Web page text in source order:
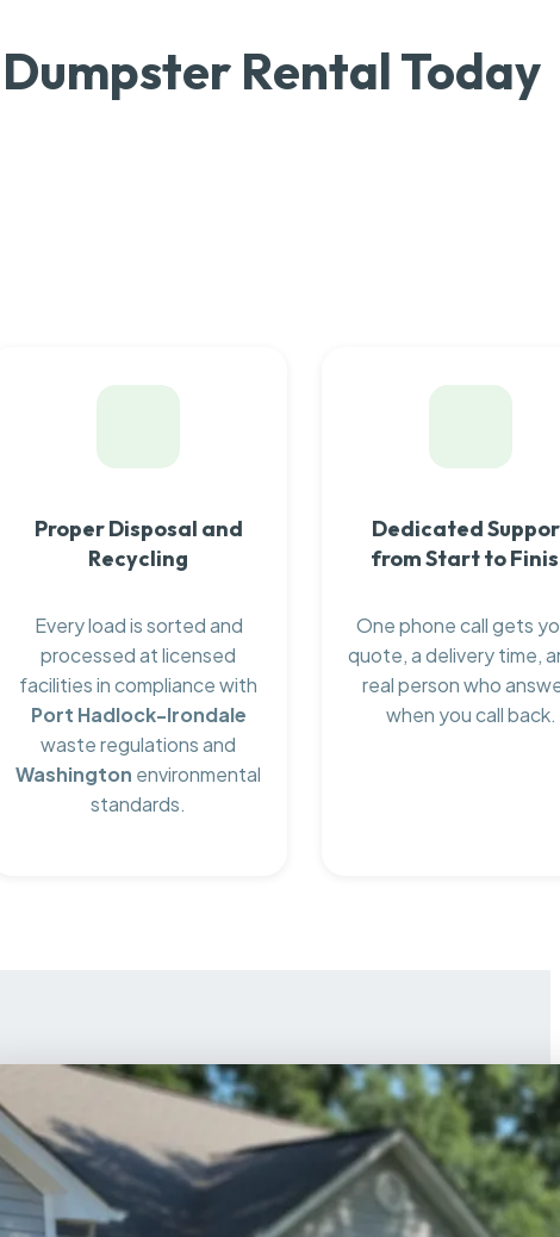
Rental Today
Proper Disposal and
Recycling
Every load is sorted and
processed at licensed
facilities in compliance with
Port Hadlock-Irondale
waste regulations and
Washington environmental
standards.
Dedicated
from Start to
One phone call gets
quote, a delivery time,
real person who
when you call back.